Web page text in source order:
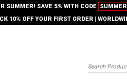
SUMMER! SAVE 5% WITH CODE
10% OFF YOUR FIRST ORDER |
Search